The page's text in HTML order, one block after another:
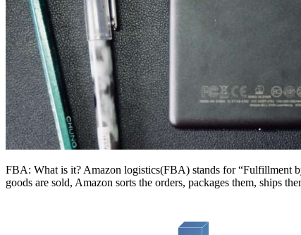
FBA: What is it? Amazon logistics(FBA) stands for “Fulfillment
goods are sold, Amazon sorts the orders, packages them, ships